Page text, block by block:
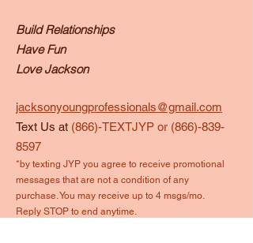
Build Relationships
Have Fun
Love Jackson
jacksonyoungprofessionals@gmail.com
Text Us at (866)-TEXTJYP or (866)-839-
8597
*by texting JYP you agree to receive promotional
messages that are not a condition of any
purchase. You may receive up to 4 msgs/mo.
Reply STOP to end anytime.